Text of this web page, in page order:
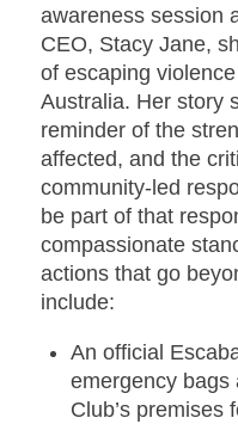
awareness session
CEO, Stacy Jane,
of escaping
Australia. Her story
reminder of the
affected, and the
community-led
be part of that
compassionate
actions that go
include:
An official
emergency bags
Club’s premises